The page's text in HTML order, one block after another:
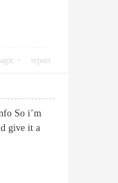
report
So i’m
give it a